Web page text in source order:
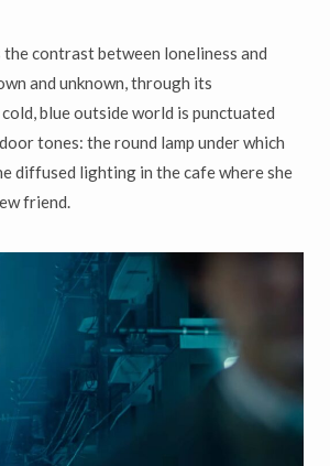
contrast between loneliness and
and unknown, through its
blue outside world is punctuated
tones: the round lamp under which
diffused lighting in the cafe where she
friend.